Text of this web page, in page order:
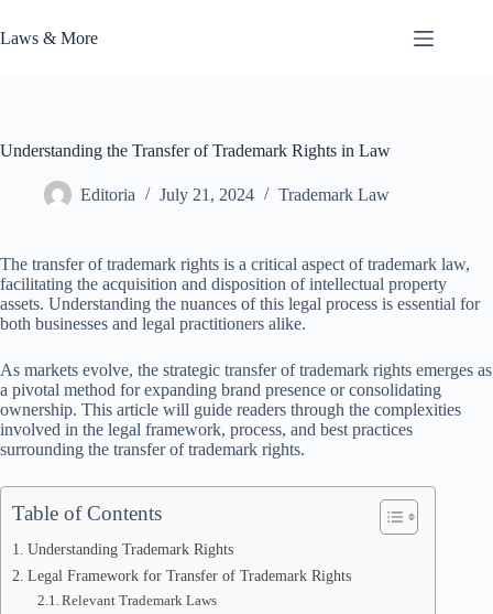
to
content
Laws & More
Understanding the Transfer of Trademark Rights in Law
Editoria July 21, 2024 Trademark Law
The transfer of trademark rights is a critical aspect of trademark law,
facilitating the acquisition and disposition of intellectual property
assets. Understanding the nuances of this legal process is essential for
both businesses and legal practitioners alike.
As markets evolve, the strategic transfer of trademark rights emerges as
a pivotal method for expanding brand presence or consolidating
ownership. This article will guide readers through the complexities
involved in the legal framework, process, and best practices
surrounding the transfer of trademark rights.
Table of Contents
Understanding Trademark Rights
Legal Framework for Transfer of Trademark Rights
Relevant Trademark Laws